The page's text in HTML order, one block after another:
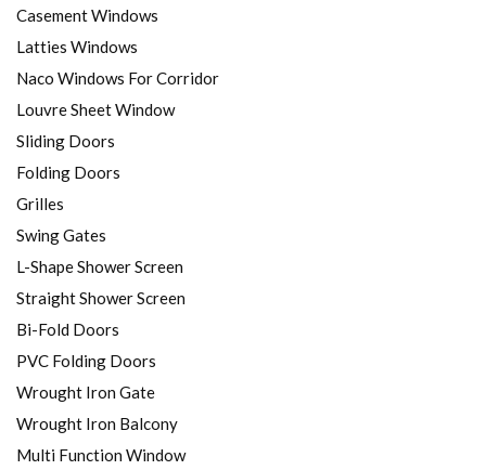
Casement Windows
Latties Windows
Naco Windows For Corridor
Louvre Sheet Window
Sliding Doors
Folding Doors
Grilles
Swing Gates
L-Shape Shower Screen
Straight Shower Screen
Bi-Fold Doors
PVC Folding Doors
Wrought Iron Gate
Wrought Iron Balcony
Multi Function Window